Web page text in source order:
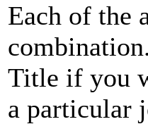
Each of the
Title if you
a particular